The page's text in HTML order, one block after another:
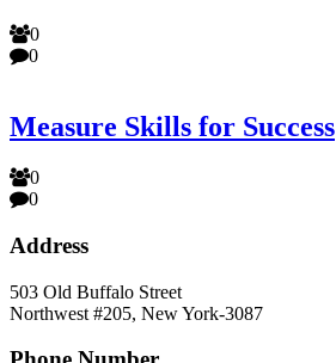
0
0
Measure Skills for Success
0
0
Address
503 Old Buffalo Street
Northwest #205, New York-3087